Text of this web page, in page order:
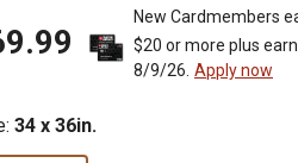
New Cardmembers
$20 or more plus
8/9/26. Apply now
: 34 x 36in.